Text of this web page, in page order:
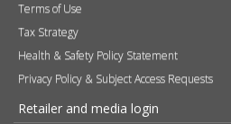
Terms of Use
Tax Strategy
Health & Safety Policy Statement
Privacy Policy & Subject Access Requests
Retailer and media login